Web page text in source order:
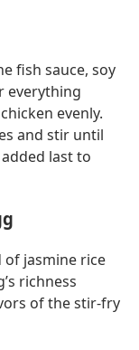
fish sauce, soy
everything
evenly.
and stir until
last to
of jasmine rice
richness
of the stir-fry